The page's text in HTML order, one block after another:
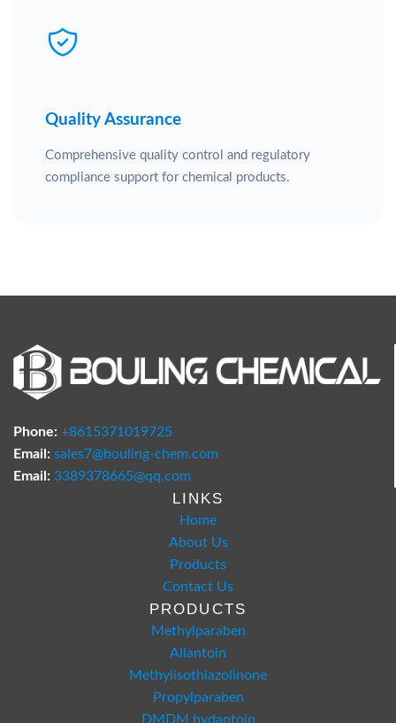
Quality Assurance
Comprehensive quality control and regulatory
compliance support for chemical products.
Phone: +8615371019725
Email: sales7@bouling-chem.com
Email: 3389378665@qq.com
LINKS
Home
About Us
Products
Contact Us
PRODUCTS
Methylparaben
Allantoin
Methylisothiazolinone
Propylparaben
DMDM hydantoin